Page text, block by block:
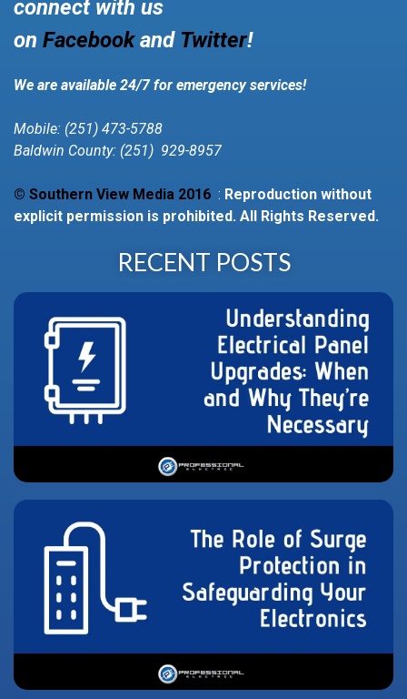
connect with us
on Facebookand Twitter!
We are available 24/7 for emergency services!
Mobile: (251) 473-5788
Baldwin County: (251) 929-8957
© Southern View Media 2016 : Reproduction without
explicit permission is prohibited. All Rights Reserved.
RECENT POSTS